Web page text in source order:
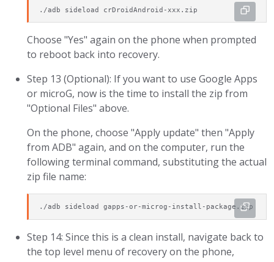
./adb sideload crDroidAndroid-xxx.zip
Choose "Yes" again on the phone when prompted
to reboot back into recovery.
Step 13 (Optional): If you want to use Google Apps
or microG, now is the time to install the zip from
"Optional Files" above.
On the phone, choose "Apply update" then "Apply
from ADB" again, and on the computer, run the
following terminal command, substituting the actual
zip file name:
./adb sideload gapps-or-microg-install-package.zip
Step 14: Since this is a clean install, navigate back to
the top level menu of recovery on the phone,